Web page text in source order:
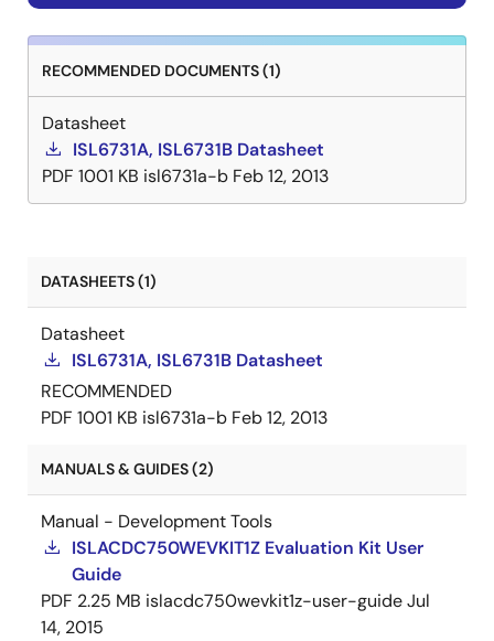
RECOMMENDED DOCUMENTS (1)
Datasheet
ISL6731A, ISL6731B Datasheet
PDF 1001 KB isl6731a-b Feb 12, 2013
DATASHEETS (1)
Datasheet
ISL6731A, ISL6731B Datasheet
RECOMMENDED
PDF 1001 KB isl6731a-b Feb 12, 2013
MANUALS & GUIDES (2)
Manual - Development Tools
ISLACDC750WEVKIT1Z Evaluation Kit User
Guide
PDF 2.25 MB islacdc750wevkit1z-user-guideJul
14, 2015